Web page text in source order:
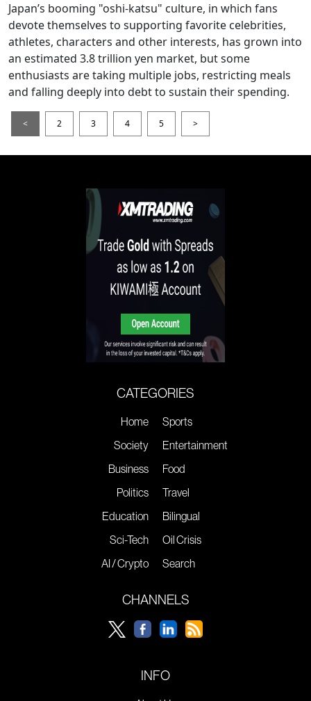
Japan’s booming "oshi-katsu" culture, in which fans
devote themselves to supporting favorite celebrities,
athletes, characters and other interests, has grown into
an estimated 3.8 trillion yen market, but some
enthusiasts are taking multiple jobs, restricting meals
and falling deeply into debt to sustain their spending.
< 2 3 4 5 >
CATEGORIES
Home
Society
Business
Politics
Education
Sci-Tech
AI / Crypto
Sports
Entertainment
Food
Travel
Bilingual
Oil Crisis
Search
CHANNELS
INFO